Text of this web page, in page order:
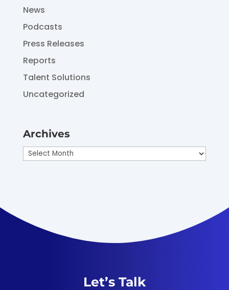
News
Podcasts
Press Releases
Reports
Talent Solutions
Uncategorized
Archives
Archives
Let’s Talk